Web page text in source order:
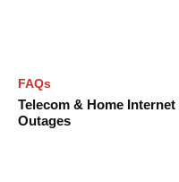
FAQs
Telecom & Home Internet
Outages